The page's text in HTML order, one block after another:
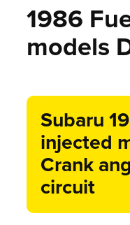
1986
models
Subaru
injected
Crank
circuit